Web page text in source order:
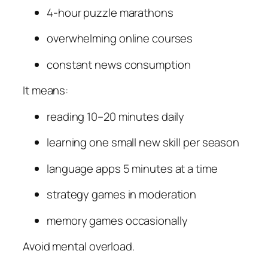
4-hour puzzle marathons
overwhelming online courses
constant news consumption
It means:
reading 10–20 minutes daily
learning one small new skill per season
language apps 5 minutes at a time
strategy games in moderation
memory games occasionally
Avoid mental overload.